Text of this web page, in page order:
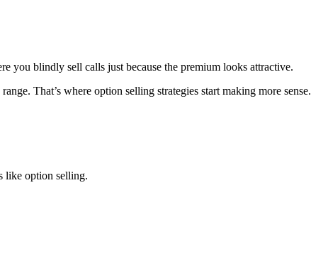
you blindly sell calls just because the premium looks attractive.
That’s where option selling strategies start making more sense.
like option selling.